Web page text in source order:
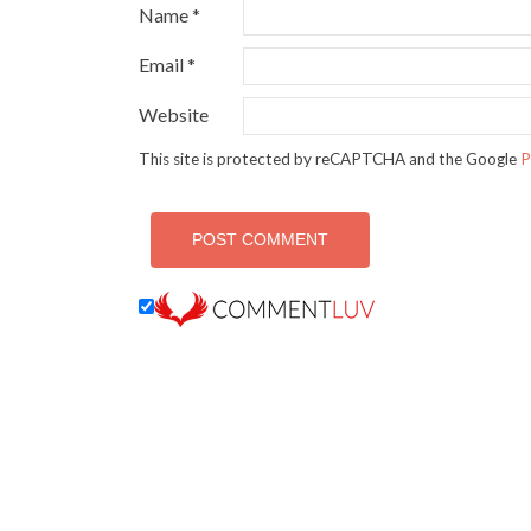
Name*
Email*
Website
This site is protected by reCAPTCHA and the Google